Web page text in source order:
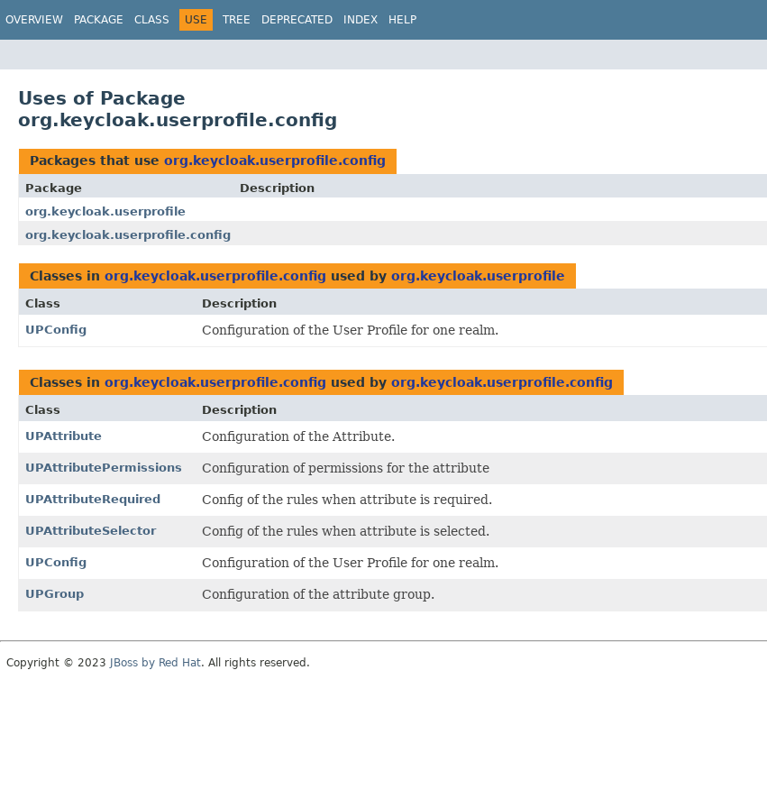
OVERVIEW PACKAGE CLASS USE TREE DEPRECATED INDEX HELP
Uses of Package
org.keycloak.userprofile.config
Packages that use org.keycloak.userprofile.config
Package
Description
org.keycloak.userprofile
org.keycloak.userprofile.config
Classes in org.keycloak.userprofile.config used by org.keycloak.userprofile
Class
Description
UPConfig
Configuration of the User Profile for one realm.
Classes in org.keycloak.userprofile.config used by org.keycloak.userprofile.config
Class
Description
UPAttribute
Configuration of the Attribute.
UPAttributePermissions Configuration of permissions for the attribute
UPAttributeRequired Config of the rules when attribute is required.
UPAttributeSelector Config of the rules when attribute is selected.
UPConfig Configuration of the User Profile for one realm.
UPGroup Configuration of the attribute group.
Copyright © 2023 JBoss by Red Hat. All rights reserved.